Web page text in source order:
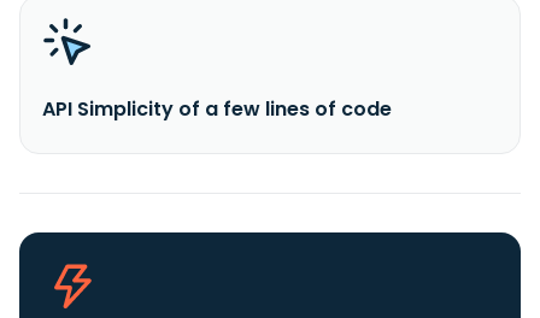
API Simplicity of a few lines of code